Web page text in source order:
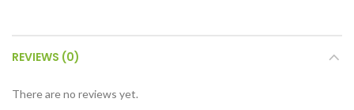
REVIEWS (0)
There are no reviews yet.